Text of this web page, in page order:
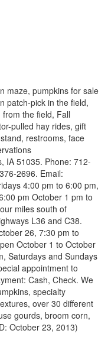
maze, pumpkins for sale
patch-pick in the field,
the field, Fall
pulled hay rides, gift
restrooms, face
IA 51035. Phone: 712-
2696. Email:
4:00 pm to 6:00 pm,
pm October 1 pm to
miles south of
L36 and C38.
26, 7:30 pm to
October 1 to October
Saturdays and Sundays
appointment to
Cash, Check. We
specialty
over 30 different
gourds, broom corn,
October 23, 2013)